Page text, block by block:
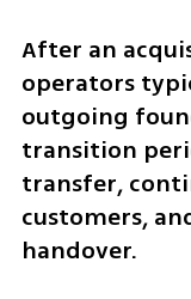
After an
operators
outgoing
transition
transfer,
customers,
handover.